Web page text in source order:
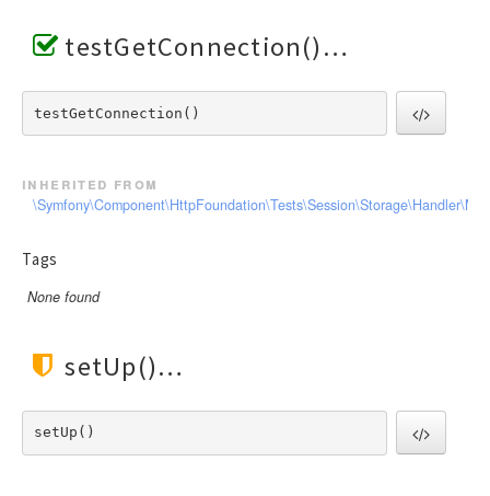
testGetConnection()
testGetConnection()
inherited from
Tags
None found
setUp()
setUp()